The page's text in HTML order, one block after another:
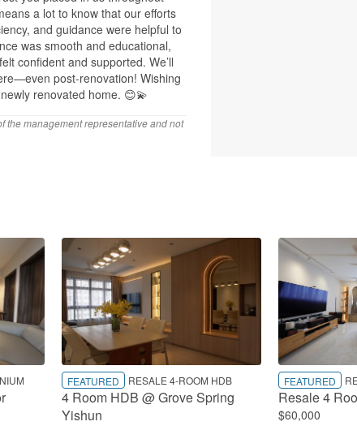
a lot to know that our efforts
and guidance were helpful to
was smooth and educational,
confident and supported. We’ll
post-renovation! Wishing
renovated home. 😊💫
the management representative and not
FEATURED RESALE 4-ROOM HDB
4 Room HDB @ Grove Spring
Yishun
FEATURED
Resale 4
$60,000